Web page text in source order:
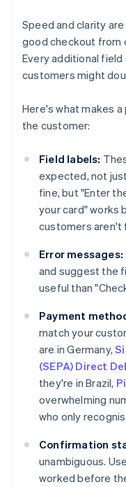
Speed and clarity
good checkout from
Every additional
customers might
Here's what makes
the customer:
Field labels:
expected, not
fine, but "Enter
your card" works
customers aren't
Error messages:
and suggest the
useful than
Payment
match your
are in Germany,
(SEPA) Direct
they're in Brazil,
overwhelming
who only
Confirmation
unambiguous.
worked before